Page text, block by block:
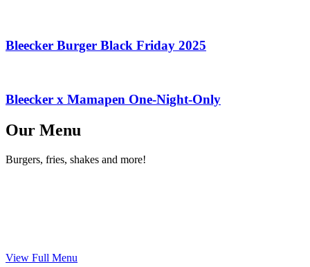
Bleecker Burger Black Friday 2025
Bleecker x Mamapen One-Night-Only
Our Menu
Burgers, fries, shakes and more!
View Full Menu